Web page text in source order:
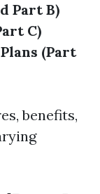
Part B)
C)
(Part
benefits,